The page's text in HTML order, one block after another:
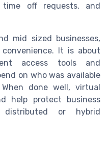
time off requests, and
mid sized businesses,
It is about
access tools and
on who was available
done well, virtual
help protect business
or hybrid